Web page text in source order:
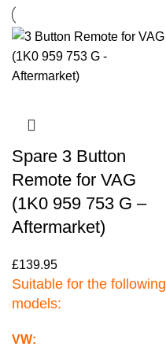
Spare 3 Button
Remote for VAG
(1K0 959 753 G –
Aftermarket)
£139.95
Suitable for the following
models:
VW: